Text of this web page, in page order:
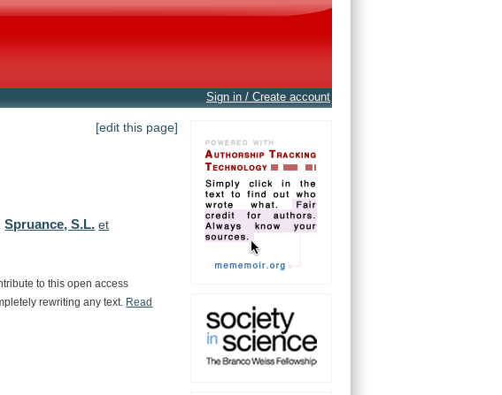
Sign in / Create account
[edit this page]
Spruance, S.L. et
to this open access
rewriting any text.
Read